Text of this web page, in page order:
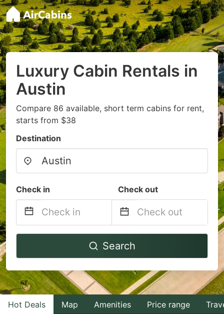
Luxury Cabin Rentals in
Austin
Compare 86 available, short term cabins for rent,
starts from $38
Destination
Check in Check out
Navigate
to
interact
with
the
Navigate
to
interact
with
the
Search
Hot Deals Map Amenities Price range